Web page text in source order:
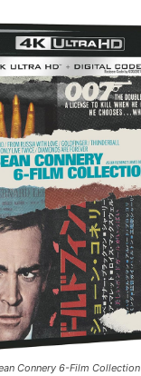
Connery 6-Film Collection